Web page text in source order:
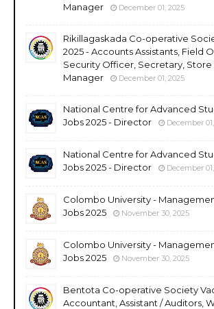
Manager
December 01, 2025
Rikillagaskada Co-operative
2025 - Accounts Assistants, Field
Security Officer, Secretary, Store
Manager
December 01, 2025
National Centre for Advanced
Jobs 2025 - Director
December
National Centre for Advanced
Jobs 2025 - Director
December
Colombo University -
Jobs 2025
November 30, 2025
Colombo University -
Jobs 2025
November 30, 2025
Bentota Co-operative Society
Accountant, Assistant / Auditors,